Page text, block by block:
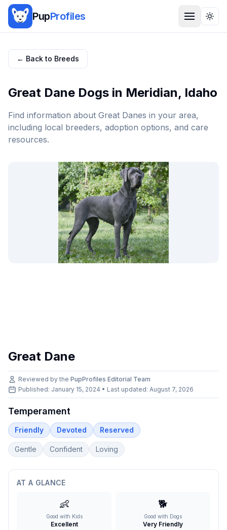
PupProfiles
← Back to Breeds
Great Dane Dogs in Meridian, Idaho
Find information about Great Danes in your area,
including local breeders, adoption options, and care
resources.
Great Dane
Reviewed by the PupProfiles Editorial Team
Published: January 15, 2024 • Last updated: August 7, 2026
Temperament
Friendly Devoted Reserved
Gentle Confident Loving
AT A GLANCE
👶
Good with Kids
Excellent
🐕
Good with Dogs
Very Friendly